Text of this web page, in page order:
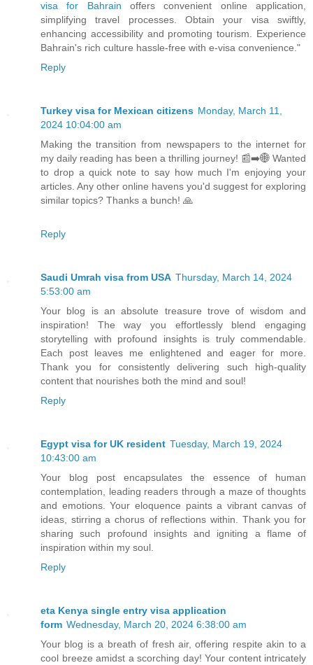
visa for Bahrain offers convenient online application,
simplifying travel processes. Obtain your visa swiftly,
enhancing accessibility and promoting tourism. Experience
Bahrain's rich culture hassle-free with e-visa convenience."
Reply
Turkey visa for Mexican citizens Monday, March 11,
2024 10:04:00 am
Making the transition from newspapers to the internet for
my daily reading has been a thrilling journey! 📰➡️🌐 Wanted
to drop a quick note to say how much I'm enjoying your
articles. Any other online havens you'd suggest for exploring
similar topics? Thanks a bunch! 🙏
Reply
Saudi Umrah visa from USA Thursday, March 14, 2024
5:53:00 am
Your blog is an absolute treasure trove of wisdom and
inspiration! The way you effortlessly blend engaging
storytelling with profound insights is truly commendable.
Each post leaves me enlightened and eager for more.
Thank you for consistently delivering such high-quality
content that nourishes both the mind and soul!
Reply
Egypt visa for UK resident Tuesday, March 19, 2024
10:43:00 am
Your blog post encapsulates the essence of human
contemplation, leading readers through a maze of thoughts
and emotions. Your eloquence paints a vibrant canvas of
ideas, stirring a chorus of reflections within. Thank you for
sharing such profound insights and igniting a flame of
inspiration within my soul.
Reply
eta Kenya single entry visa application
form Wednesday, March 20, 2024 6:38:00 am
Your blog is a breath of fresh air, offering respite akin to a
cool breeze amidst a scorching day! Your content intricately